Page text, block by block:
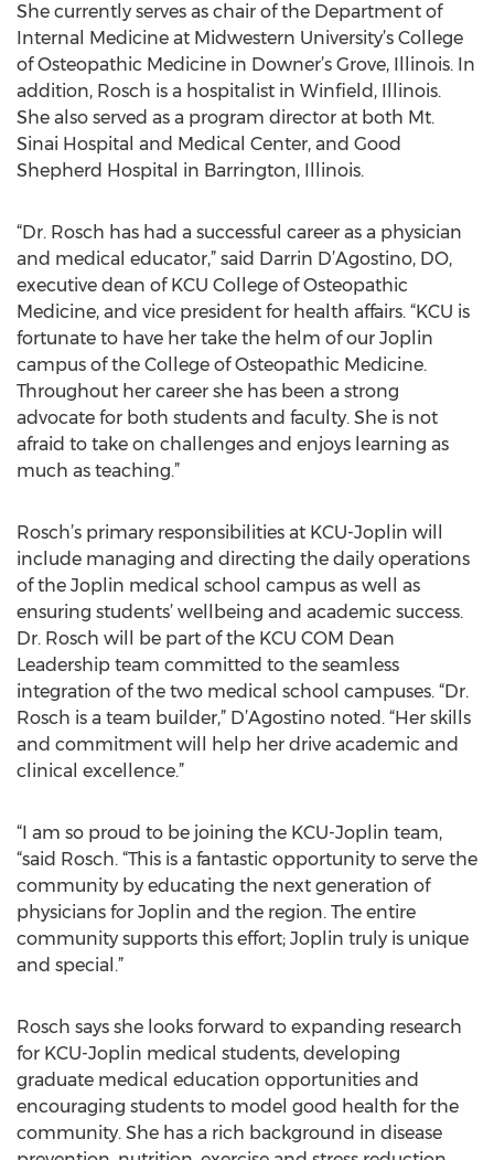
She currently serves as chair of the Department of
Internal Medicine at Midwestern University’s College
of Osteopathic Medicine in Downer’s Grove, Illinois. In
addition, Rosch is a hospitalist in Winfield, Illinois.
She also served as a program director at both Mt.
Sinai Hospital and Medical Center, and Good
Shepherd Hospital in Barrington, Illinois.
“Dr. Rosch has had a successful career as a physician
and medical educator,” said Darrin D’Agostino, DO,
executive dean of KCU College of Osteopathic
Medicine, and vice president for health affairs. “KCU is
fortunate to have her take the helm of our Joplin
campus of the College of Osteopathic Medicine.
Throughout her career she has been a strong
advocate for both students and faculty. She is not
afraid to take on challenges and enjoys learning as
much as teaching.”
Rosch’s primary responsibilities at KCU-Joplin will
include managing and directing the daily operations
of the Joplin medical school campus as well as
ensuring students’ wellbeing and academic success.
Dr. Rosch will be part of the KCU COM Dean
Leadership team committed to the seamless
integration of the two medical school campuses. “Dr.
Rosch is a team builder,” D’Agostino noted. “Her skills
and commitment will help her drive academic and
clinical excellence.”
“I am so proud to be joining the KCU-Joplin team,
“said Rosch. “This is a fantastic opportunity to serve the
community by educating the next generation of
physicians for Joplin and the region. The entire
community supports this effort; Joplin truly is unique
and special.”
Rosch says she looks forward to expanding research
for KCU-Joplin medical students, developing
graduate medical education opportunities and
encouraging students to model good health for the
community. She has a rich background in disease